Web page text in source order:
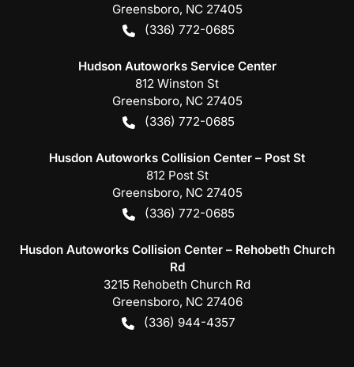
Greensboro, NC 27405
(336) 772-0685
Hudson Autoworks Service Center
812 Winston St
Greensboro, NC 27405
(336) 772-0685
Husdon Autoworks Collision Center – Post St
812 Post St
Greensboro, NC 27405
(336) 772-0685
Husdon Autoworks Collision Center – Rehobeth Church
Rd
3215 Rehobeth Church Rd
Greensboro, NC 27406
(336) 944-4357